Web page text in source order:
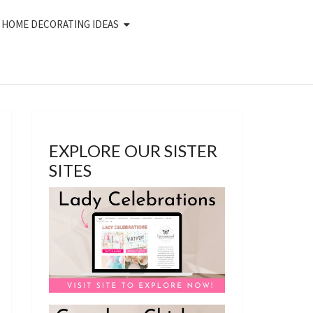
HOME DECORATING IDEAS
EXPLORE OUR SISTER
SITES